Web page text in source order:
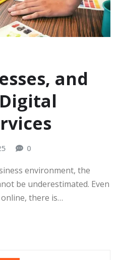
and
0
environment, the
be underestimated. Even
there is…